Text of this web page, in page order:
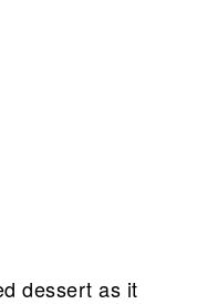
dessert as it